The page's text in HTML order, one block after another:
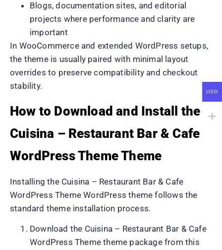
Blogs, documentation sites, and editorial
projects where performance and clarity are
important
In WooCommerce and extended WordPress setups,
the theme is usually paired with minimal layout
overrides to preserve compatibility and checkout
stability.
How to Download and Install the
Cuisina – Restaurant Bar & Cafe
WordPress Theme Theme
Installing the Cuisina – Restaurant Bar & Cafe
WordPress Theme WordPress theme follows the
standard theme installation process.
Download the Cuisina – Restaurant Bar & Cafe
WordPress Theme theme package from this
USD